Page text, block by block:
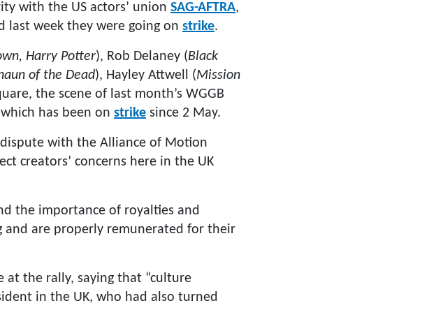
with the US actors’ union SAG-AFTRA,
last week they were going on strike.
Harry Potter), Rob Delaney (Black
of the Dead), Hayley Attwell (Mission
the scene of last month’s WGGB
has been on strike since 2 May.
with the Alliance of Motion
creators’ concerns here in the UK
the importance of royalties and
and are properly remunerated for their
at the rally, saying that “culture
in the UK, who had also turned